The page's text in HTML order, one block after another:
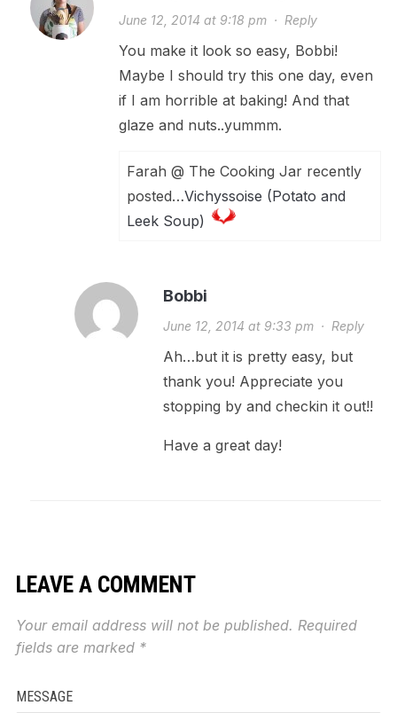
June 12, 2014 at 9:18 pm· Reply
You make it look so easy, Bobbi!
Maybe I should try this one day, even
if I am horrible at baking! And that
glaze and nuts..yummm.
Farah @ The Cooking Jar recently
posted…Vichyssoise (Potato and
Leek Soup)
Bobbi
June 12, 2014 at 9:33 pm· Reply
Ah…but it is pretty easy, but
thank you! Appreciate you
stopping by and checkin it out!!
Have a great day!
LEAVE A COMMENT
Your email address will not be published. Required
fields are marked *
MESSAGE